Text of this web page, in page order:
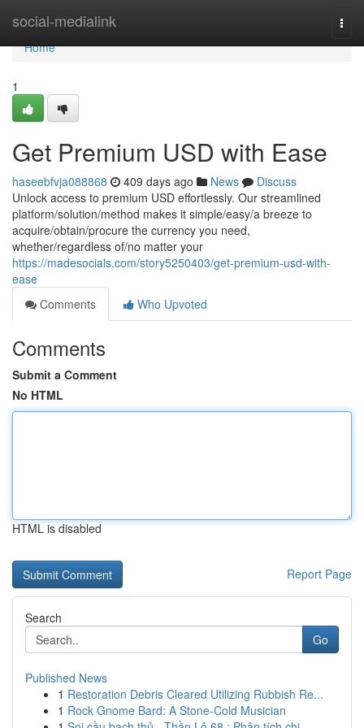
social-medialink
Home
Home
1
Get Premium USD with Ease
haseebfvja088868 409 days ago News
Discuss
Unlock access to premium USD effortlessly. Our streamlined
platform/solution/method makes it simple/easy/a breeze to
acquire/obtain/procure the currency you need,
whether/regardless of/no matter your
https://madesocials.com/story5250403/get-premium-usd-with-
ease
Comments
Who Upvoted
Comments
Submit a Comment
No HTML
HTML is disabled
Report Page
Search
Go
Published News
1 Restoration Debris Cleared Utilizing Rubbish Re...
1 Rock Gnome Bard: A Stone-Cold Musician